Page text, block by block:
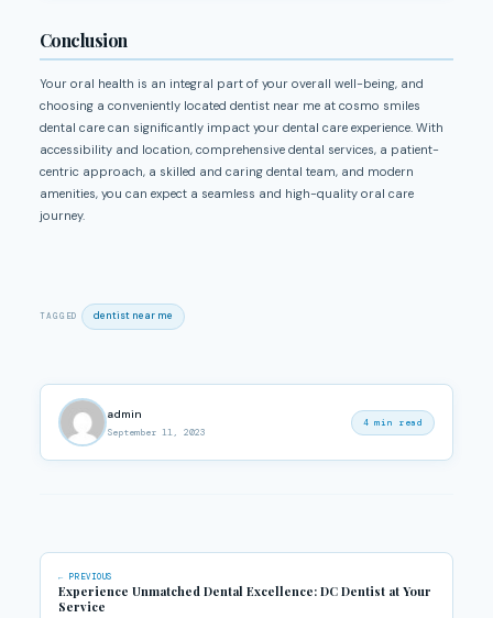
Conclusion
Your oral health is an integral part of your overall well-being, and
choosing a conveniently located dentist near me at cosmo smiles
dental care can significantly impact your dental care experience. With
accessibility and location, comprehensive dental services, a patient-
centric approach, a skilled and caring dental team, and modern
amenities, you can expect a seamless and high-quality oral care
journey.
TAGGED dentist near me
admin
September 11, 2023
4 min read
← PREVIOUS
Experience Unmatched Dental Excellence: DC Dentist at Your
Service